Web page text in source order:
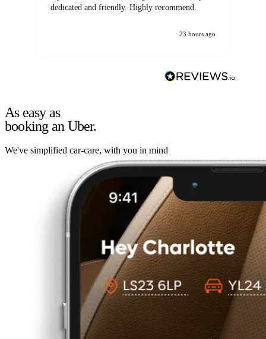
dedicated and friendly. Highly recommend.
23 hours ago
As easy as
booking an Uber.
We've simplified car-care, with you in mind